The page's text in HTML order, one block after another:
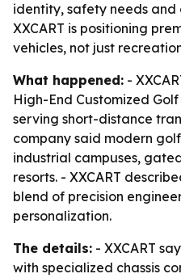
identity, safety needs
XXCART is positioning
vehicles, not just
What happened: -
High-End Customized
serving short-distance
company said modern
industrial campuses,
resorts. - XXCART
blend of precision
personalization.
The details: - XXCART
with specialized chassis